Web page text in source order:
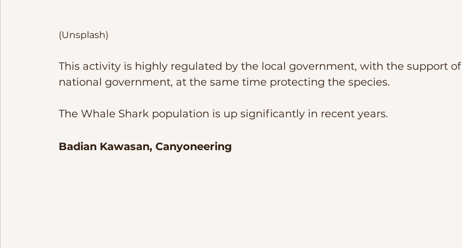
(Unsplash)
This activity is highly regulated by the local government, with the support of
national government, at the same time protecting the species.
The Whale Shark population is up significantly in recent years.
Badian Kawasan, Canyoneering